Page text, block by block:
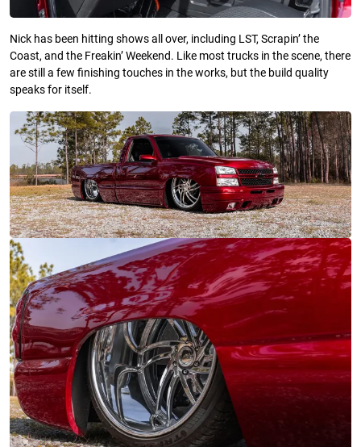
Nick has been hitting shows all over, including LST, Scrapin’ the
Coast, and the Freakin’ Weekend. Like most trucks in the scene, there
are still a few finishing touches in the works, but the build quality
speaks for itself.